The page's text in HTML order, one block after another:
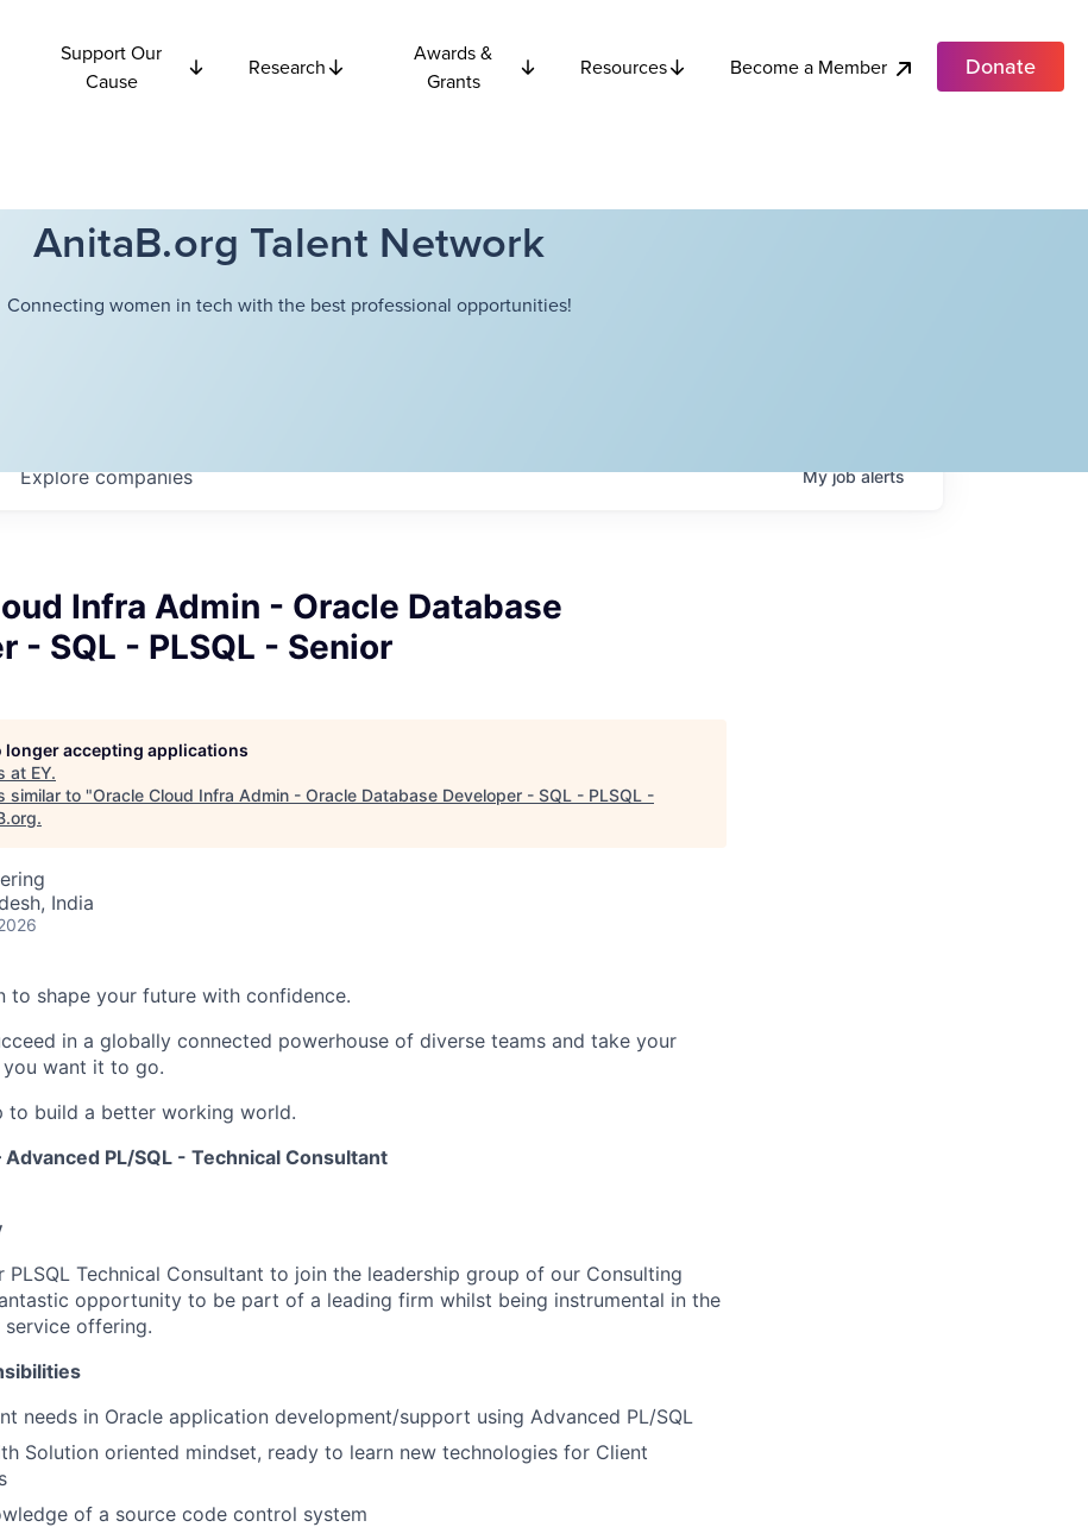
Support Our
Cause
Research
Awards &
Grants
Resources Become a Member Donate
AnitaB.org Talent Network
Connecting women in tech with the best professional opportunities!
Explorecompanies Myjobalerts
Infra Admin - Oracle Database
- SQL - PLSQL - Senior
longer accepting applications
at EY.
similar to "Oracle Cloud Infra Admin - Oracle Database Developer - SQL - PLSQL -
.
India
to shape your future with confidence.
in a globally connected powerhouse of diverse teams and take your
want it to go.
to build a better working world.
PL/SQL - Technical Consultant
PLSQL Technical Consultant to join the leadership group of our Consulting
opportunity to be part of a leading firm whilst being instrumental in the
offering.
needs in Oracle application development/support using Advanced PL/SQL
Solution oriented mindset, ready to learn new technologies for Client
of a source code control system